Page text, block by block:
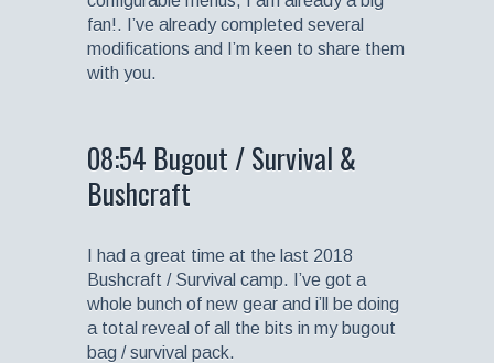
fan!. I’ve already completed several
modifications and I’m keen to share them
with you.
08:54 Bugout / Survival &
Bushcraft
I had a great time at the last 2018
Bushcraft / Survival camp. I’ve got a
whole bunch of new gear and i’ll be doing
a total reveal of all the bits in my bugout
bag / survival pack.